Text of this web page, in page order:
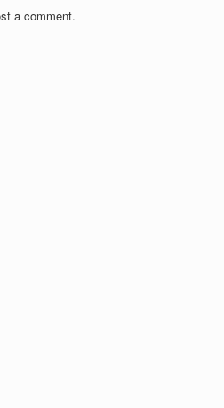
a comment.